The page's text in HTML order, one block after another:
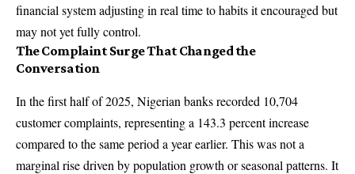
financial system adjusting in real time to habits it encouraged but
may not yet fully control.
The Complaint Surge That Changed the
Conversation
In the first half of 2025, Nigerian banks recorded 10,704
customer complaints, representing a 143.3 percent increase
compared to the same period a year earlier. This was not a
marginal rise driven by population growth or seasonal patterns. It